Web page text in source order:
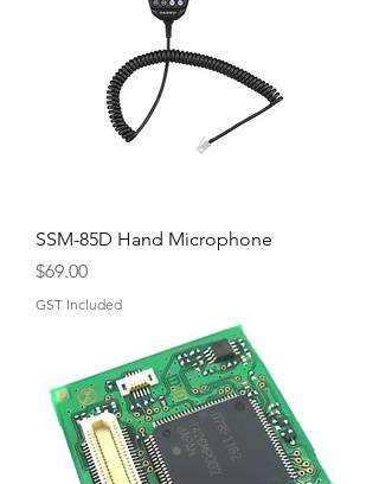
SSM-85D Hand Microphone
Price
$69.00
GST Included